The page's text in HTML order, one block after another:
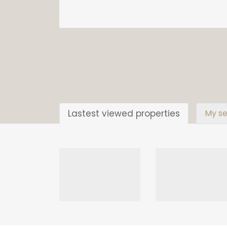
Lastest viewed properties My